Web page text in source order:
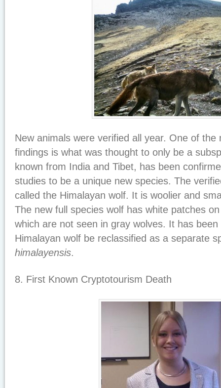
New animals were verified all year. One of the
findings is what was thought to only be a
known from India and Tibet, has been
studies to be a unique new species. The
called the Himalayan wolf. It is woolier and
The new full species wolf has white patches
which are not seen in gray wolves. It has
Himalayan wolf be reclassified as a separate
himalayensis.
8. First Known Cryptotourism Death